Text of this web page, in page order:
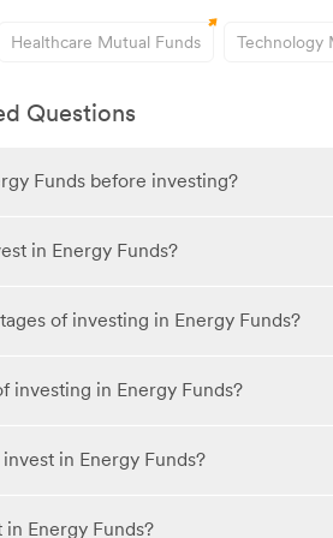
Healthcare Mutual Funds Technology
Questions
Funds before investing?
and the expertise of its manager.
in Energy Funds?
due to increased demand or
of investing in Energy Funds?
fund management can help identify
investing in Energy Funds?
traditional energy companies.
in Energy Funds?
with market fluctuations in
Energy Funds?